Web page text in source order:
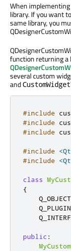
When
library. If you want
same library, you
function returning a
several custom
and
#include
#include
#include
#include
#include
class
{
    Q_OBJECT
public :